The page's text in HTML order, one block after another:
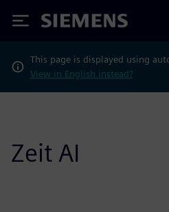
Siemens
This page is displayed using
View in English instead?
Zeit AI